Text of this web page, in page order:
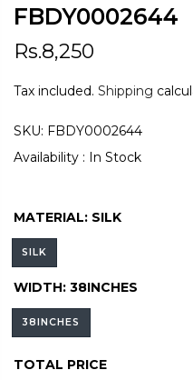
FBDY0002644
Rs.8,250
Tax included. Shipping
SKU: FBDY0002644
Availability : In Stock
MATERIAL: SILK
SILK
WIDTH: 38INCHES
38INCHES
TOTAL PRICE